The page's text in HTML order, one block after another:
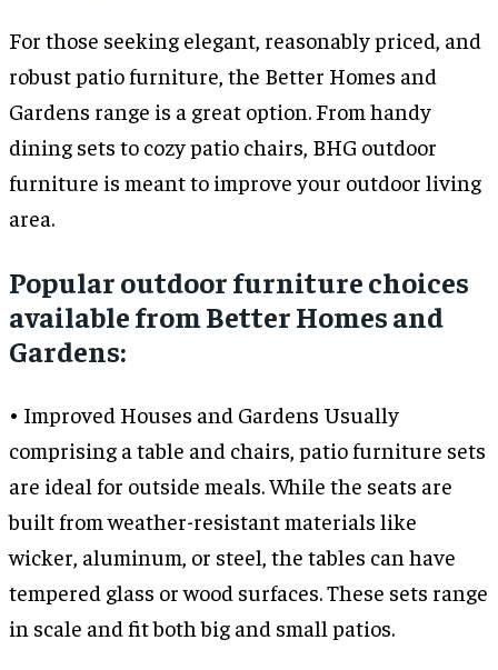
For those seeking elegant, reasonably priced, and
robust patio furniture, the Better Homes and
Gardens range is a great option. From handy
dining sets to cozy patio chairs, BHG outdoor
furniture is meant to improve your outdoor living
area.
Popular outdoor furniture choices
available from Better Homes and
Gardens:
• Improved Houses and Gardens Usually
comprising a table and chairs, patio furniture sets
are ideal for outside meals. While the seats are
built from weather-resistant materials like
wicker, aluminum, or steel, the tables can have
tempered glass or wood surfaces. These sets range
in scale and fit both big and small patios.